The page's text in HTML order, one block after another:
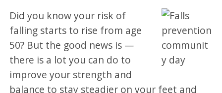
Did you know your risk of
falling starts to rise from age
50? But the good news is —
there is a lot you can do to
improve your strength and
balance to stay steadier on your feet and